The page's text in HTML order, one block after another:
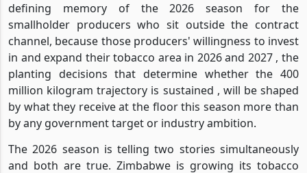
defining memory of the 2026 season for the
smallholder producers who sit outside the contract
channel, because those producers' willingness to invest
in and expand their tobacco area in 2026 and 2027 , the
planting decisions that determine whether the 400
million kilogram trajectory is sustained , will be shaped
by what they receive at the floor this season more than
by any government target or industry ambition.
The 2026 season is telling two stories simultaneously
and both are true. Zimbabwe is growing its tobacco